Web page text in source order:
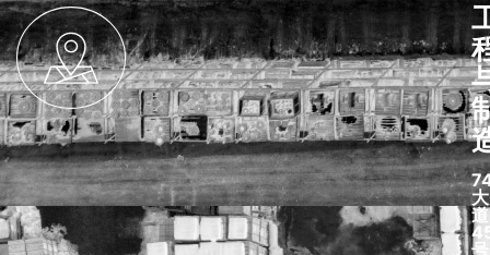
大
道
号